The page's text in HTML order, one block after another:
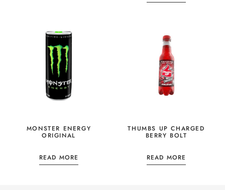
MONSTER ENERGY
ORIGINAL
READ MORE
THUMBS UP CHARGED
BERRY BOLT
READ MORE